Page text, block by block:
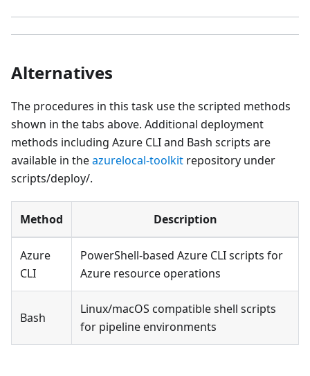
Alternatives
The procedures in this task use the scripted methods
shown in the tabs above. Additional deployment
methods including Azure CLI and Bash scripts are
available in theazurelocal-toolkit repository under
scripts/deploy/.
Method Description
Azure
CLI
PowerShell-based Azure CLI scripts for
Azure resource operations
Bash
Linux/macOS compatible shell scripts
for pipeline environments